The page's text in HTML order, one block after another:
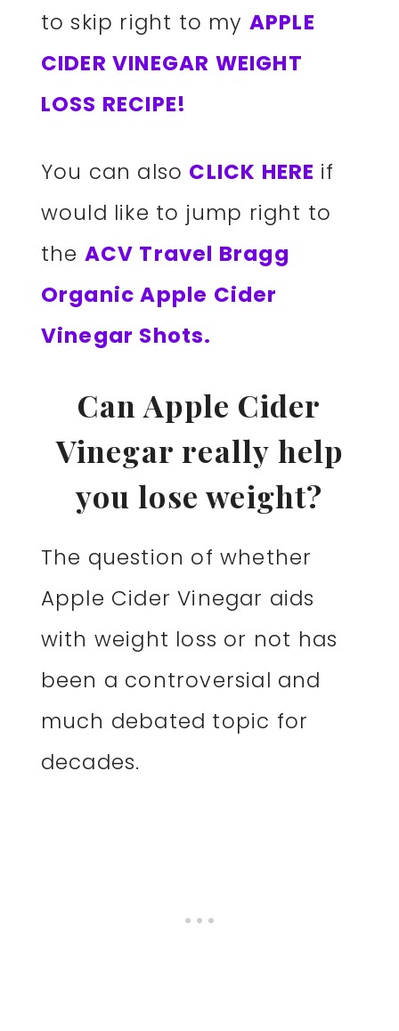
to skip right to my APPLE
CIDER VINEGAR WEIGHT
LOSS RECIPE!
You can also CLICK HERE if
would like to jump right to
the ACV Travel Bragg
Organic Apple Cider
Vinegar Shots.
Can Apple Cider
Vinegar really help
you lose weight?
The question of whether
Apple Cider Vinegar aids
with weight loss or not has
been a controversial and
much debated topic for
decades.